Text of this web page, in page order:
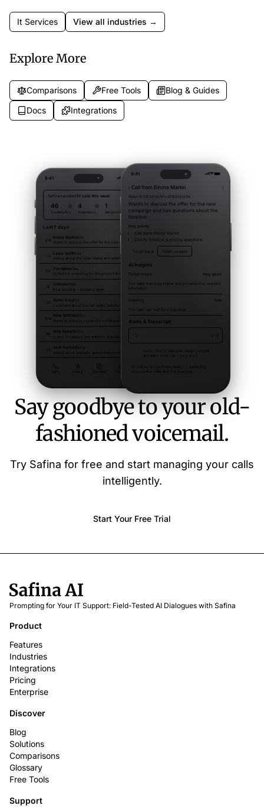
It Services View all industries →
Explore More
Comparisons Free Tools
Blog & Guides
Docs
Integrations
Say goodbye to your old-
fashioned voicemail.
Try Safina for free and start managing your calls
intelligently.
Start Your Free Trial
Prompting for Your IT Support: Field-Tested AI Dialogues with Safina
Product
Features
Industries
Integrations
Pricing
Enterprise
Discover
Blog
Solutions
Comparisons
Glossary
Free Tools
Support